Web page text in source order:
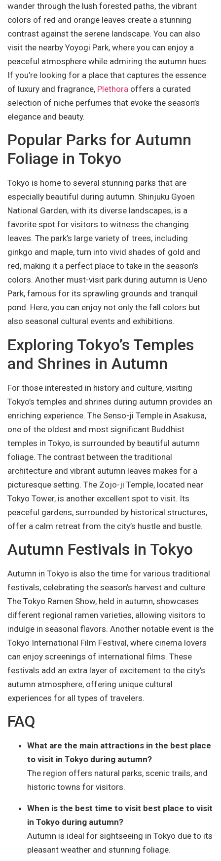
wander through the lush forested paths, the vibrant
colors of red and orange leaves create a stunning
contrast against the serene landscape. You can also
visit the nearby Yoyogi Park, where you can enjoy a
peaceful atmosphere while admiring the autumn hues.
If you’re looking for a place that captures the essence
of luxury and fragrance, Plethora offers a curated
selection of niche perfumes that evoke the season’s
elegance and beauty.
Popular Parks for Autumn
Foliage in Tokyo
Tokyo is home to several stunning parks that are
especially beautiful during autumn. Shinjuku Gyoen
National Garden, with its diverse landscapes, is a
favorite spot for visitors to witness the changing
leaves. The park’s large variety of trees, including
ginkgo and maple, turn into vivid shades of gold and
red, making it a perfect place to take in the season’s
colors. Another must-visit park during autumn is Ueno
Park, famous for its sprawling grounds and tranquil
pond. Here, you can enjoy not only the fall colors but
also seasonal cultural events and exhibitions.
Exploring Tokyo’s Temples
and Shrines in Autumn
For those interested in history and culture, visiting
Tokyo’s temples and shrines during autumn provides an
enriching experience. The Senso-ji Temple in Asakusa,
one of the oldest and most significant Buddhist
temples in Tokyo, is surrounded by beautiful autumn
foliage. The contrast between the traditional
architecture and vibrant autumn leaves makes for a
picturesque setting. The Zojo-ji Temple, located near
Tokyo Tower, is another excellent spot to visit. Its
peaceful gardens, surrounded by historical structures,
offer a calm retreat from the city’s hustle and bustle.
Autumn Festivals in Tokyo
Autumn in Tokyo is also the time for various traditional
festivals, celebrating the season’s harvest and culture.
The Tokyo Ramen Show, held in autumn, showcases
different regional ramen varieties, allowing visitors to
indulge in seasonal flavors. Another notable event is the
Tokyo International Film Festival, where cinema lovers
can enjoy screenings of international films. These
festivals add an extra layer of excitement to the city’s
autumn atmosphere, offering unique cultural
experiences for all types of travelers.
FAQ
What are the main attractions in the best place
to visit in Tokyo during autumn?
The region offers natural parks, scenic trails, and
historic towns for visitors.
When is the best time to visit best place to visit
in Tokyo during autumn?
Autumn is ideal for sightseeing in Tokyo due to its
pleasant weather and stunning foliage.